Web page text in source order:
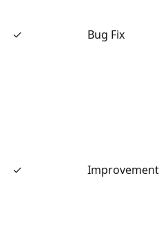
✓ Bug Fix
✓ Improvement